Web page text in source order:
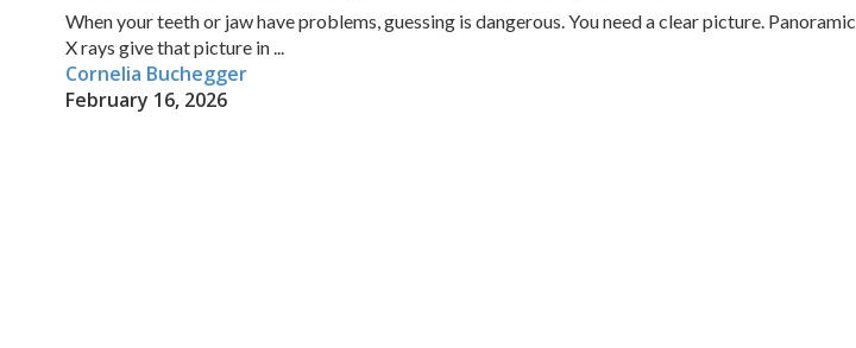
When your teeth or jaw have problems, guessing is dangerous. You need a clear picture. Panoramic
X rays give that picture in ...
Cornelia Buchegger
February 16, 2026